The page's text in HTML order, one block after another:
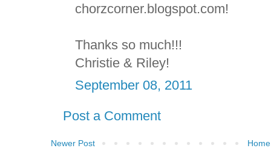
chorzcorner.blogspot.com!
Thanks so much!!!
Christie & Riley!
September 08, 2011
Post a Comment
Newer Post Home